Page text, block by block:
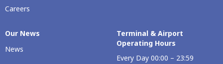
Careers
Our Νews
News
Terminal & Airport
Operating Hours
Every Day 00:00 – 23:59